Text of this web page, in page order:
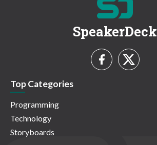
SpeakerDeck
Top Categories
Programming
Technology
Storyboards